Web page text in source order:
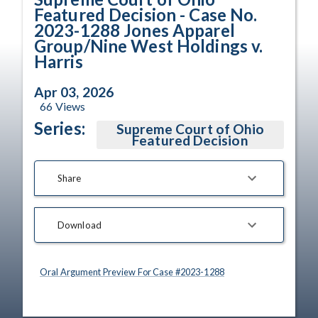
Featured Decision - Case No.
2023-1288 Jones Apparel
Group/Nine West Holdings v.
Harris
Apr 03, 2026
66 Views
Series: Supreme Court of Ohio
Featured Decision
Share
Download
Oral Argument Preview For Case #2023-1288